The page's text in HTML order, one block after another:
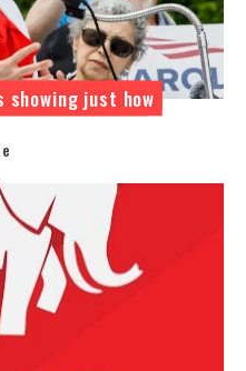
showing just how